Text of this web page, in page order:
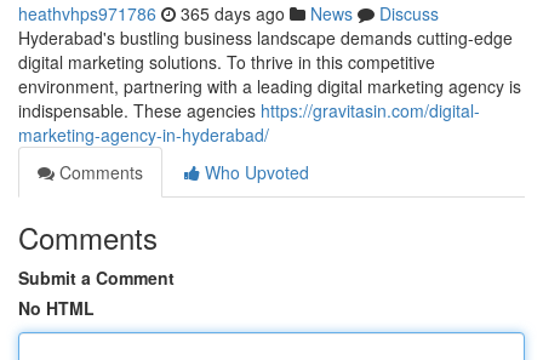
heathvhps971786 365 days ago News
Discuss
Hyderabad's bustling business landscape demands cutting-edge
digital marketing solutions. To thrive in this competitive
environment, partnering with a leading digital marketing agency is
indispensable. These agencies https://gravitasin.com/digital-
marketing-agency-in-hyderabad/
Comments
Who Upvoted
Comments
Submit a Comment
No HTML